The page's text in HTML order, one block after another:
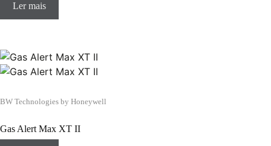
Ler mais
BW Technologies by Honeywell
Gas Alert Max XT II